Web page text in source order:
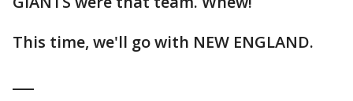
This time, we'll go with NEW ENGLAND.